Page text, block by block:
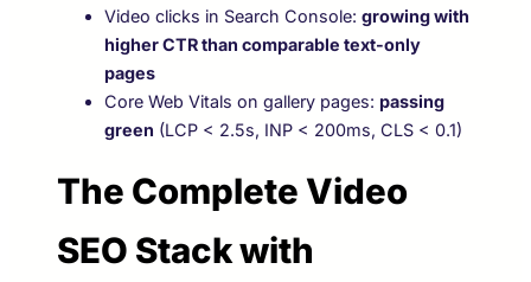
Video clicks in Search Console: growing with
higher CTR than comparable text-only
pages
Core Web Vitals on gallery pages: passing
green (LCP < 2.5s, INP < 200ms, CLS < 0.1)
The Complete Video
SEO Stack with